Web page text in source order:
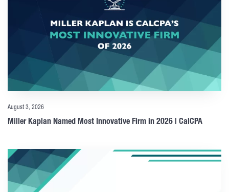
August 3, 2026
Miller Kaplan Named Most Innovative Firm in 2026 | CalCPA